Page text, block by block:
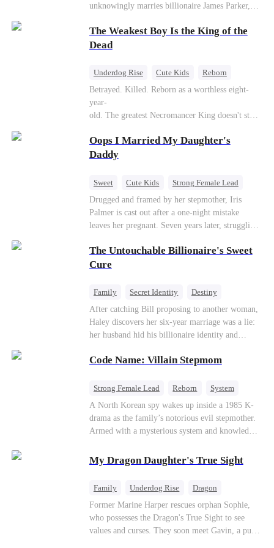
unknowingly marries billionaire James Parker,
discovers Zoe is her long-lost daughter. Together,
they overcome betrayal, threats, and heartbreak
The Weakest Boy Is the King of the
Dead
Underdog Rise Cute Kids
Reborn
Revenge
Comeback Counterattack
Betrayed. Killed. Reborn as a worthless eight-
year-
old. The greatest Necromancer King doesn't stay
Death and a Fallen Angel—
and makes every one of them pay. Until a voice l
—"You didn't think it was over, did you?"
Oops I Married My Daughter's
Daddy
Sweet Cute Kids
Strong Female Lead
One-Night Stand
Contract Marriage
Mutual Love
Drugged and framed by her stepmother, Iris
Palmer is cast out after a one-night mistake
leaves her pregnant. Seven years later, struggling
reunites with billionaire Alex Sterling—the real
father of her child. Hiding his identity behind a
dangerous lies, jealous rivals, and buried truths
The Untouchable Billionaire's Sweet
Cure
Family Secret Identity
Destiny
Billionaire
Betrayal Contract Marriage
After catching Bill proposing to another woman,
Haley discovers her six-year marriage was a lie:
her husband hid his billionaire identity and
marriage with Lester to repay his lifesaving help,
and find her lost daughter.
Code Name: Villain Stepmom
Strong Female Lead Reborn
System
Cute Kids
Counterattack Historial
A North Korean spy wakes up inside a 1985 K-
drama as the family’s notorious evil stepmother.
Armed with a mysterious system and knowledge
children who hate her, rewrite her fate, and
survive a life she was never meant to live.
My Dragon Daughter's True Sight
Family Underdog Rise
Dragon
Cute Kids
Comeback
Hate
Counterattack
Former Marine Harper rescues orphan Sophie,
who possesses the Dragon's True Sight to see
values and curses. They soon meet Gavin, a pure-